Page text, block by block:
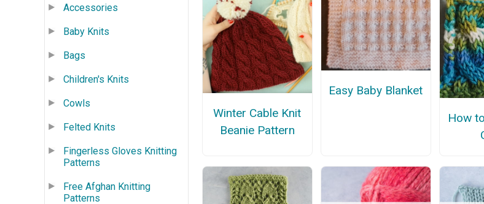
Accessories
Baby Knits
Bags
Children's Knits
Cowls
Felted Knits
Fingerless Gloves Knitting
Patterns
Free Afghan Knitting
Patterns
Winter Cable Knit
Beanie Pattern
Easy Baby Blanket
How